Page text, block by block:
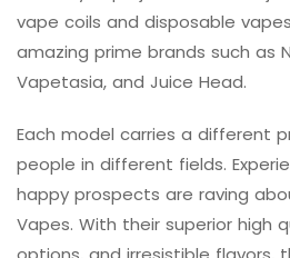
vape coils and disposable
amazing prime brands such as
Vapetasia, and Juice Head.
Each model carries a different
people in different fields.
happy prospects are raving
Vapes. With their superior high